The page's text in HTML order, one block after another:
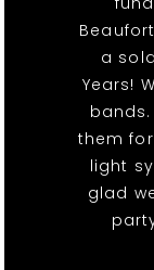
a
Years!
them
light
glad